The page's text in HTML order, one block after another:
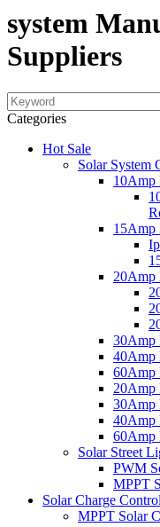
system
Suppliers
Categories
Hot Sale
Solar System
10Amp
15Amp
20Amp
30Amp
40Amp
60Amp
20Amp
30Amp
40Amp
60Amp
Solar Street
PWM
MPPT
Solar Charge
MPPT Solar